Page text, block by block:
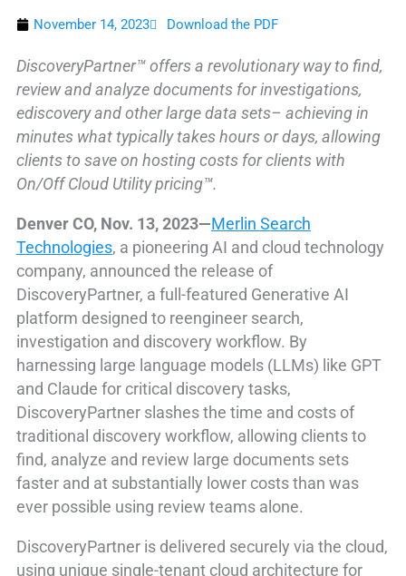
November 14, 2023 Download the PDF
DiscoveryPartner™ offers a revolutionary way to find,
review and analyze documents for investigations,
ediscovery and other large data sets– achieving in
minutes what typically takes hours or days, allowing
clients to save on hosting costs for clients with
On/Off Cloud Utility pricing™.
Denver CO, Nov. 13, 2023—Merlin Search
Technologies, a pioneering AI and cloud technology
company, announced the release of
DiscoveryPartner, a full-featured Generative AI
platform designed to reengineer search,
investigation and discovery workflow. By
harnessing large language models (LLMs) like GPT
and Claude for critical discovery tasks,
DiscoveryPartner slashes the time and costs of
traditional discovery workflow, allowing clients to
find, analyze and review large documents sets
faster and at substantially lower costs than was
ever possible using review teams alone.
DiscoveryPartner is delivered securely via the cloud,
using unique single-tenant cloud architecture for